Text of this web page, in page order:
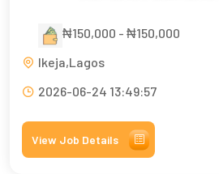
₦150,000 - ₦150,000
Ikeja,Lagos
2026-06-24 13:49:57
View Job Details